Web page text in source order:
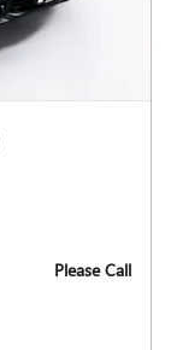
Please Call